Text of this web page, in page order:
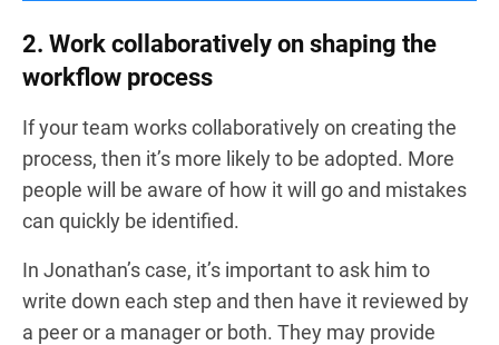
2. Work collaboratively on shaping the
workflow process
If your team works collaboratively on creating the
process, then it’s more likely to be adopted. More
people will be aware of how it will go and mistakes
can quickly be identified.
In Jonathan’s case, it’s important to ask him to
write down each step and then have it reviewed by
a peer or a manager or both. They may provide